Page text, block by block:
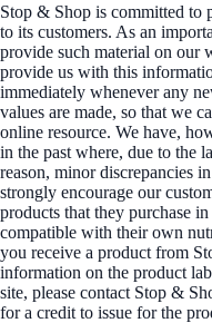
Stop & Shop is committed to
to its customers. As an
provide such material on our
provide us with this
immediately whenever any
values are made, so that we
online resource. We have,
in the past where, due to the
reason, minor discrepancies
strongly encourage our
products that they purchase
compatible with their own
you receive a product from
information on the product
site, please contact Stop &
for a credit to issue for the